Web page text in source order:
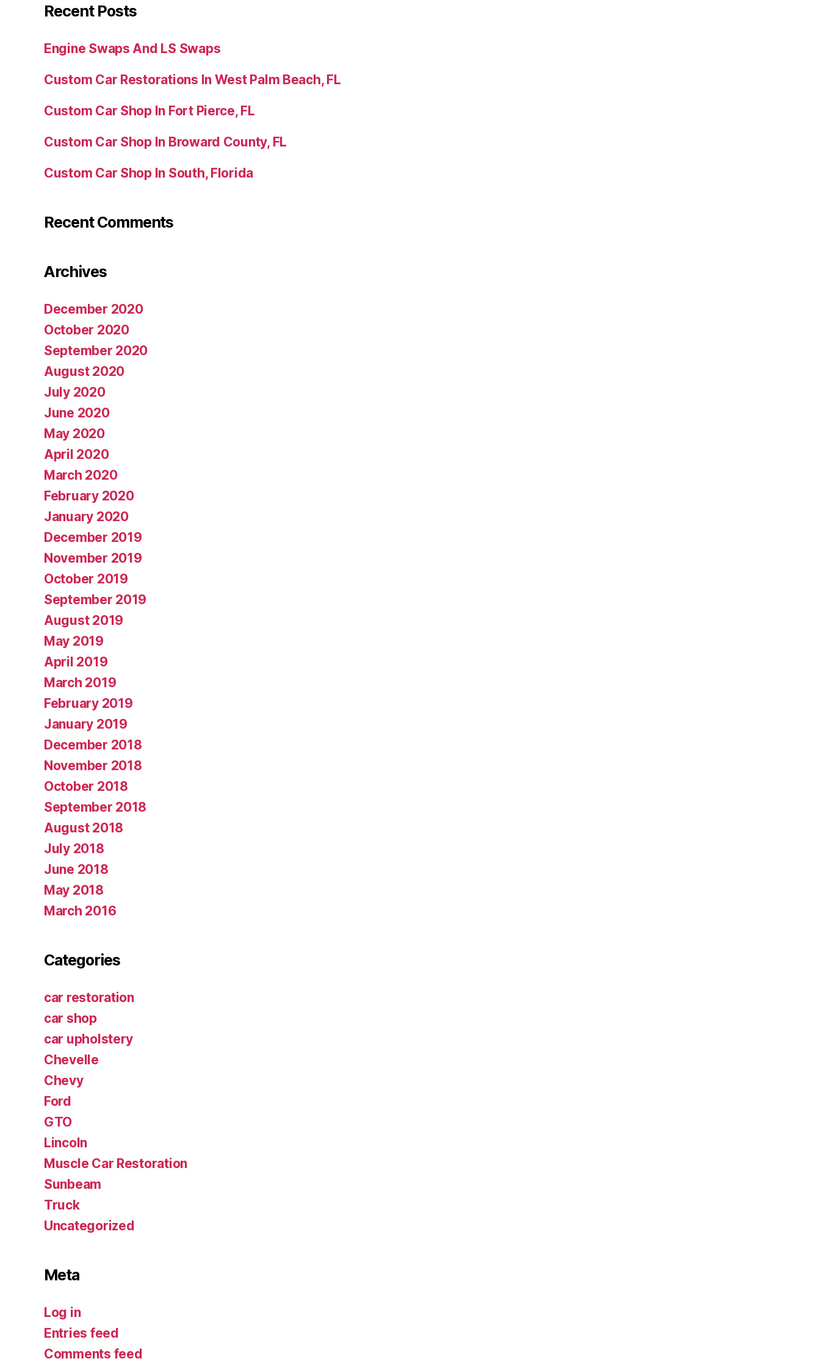
Recent Posts
Engine Swaps And LS Swaps
Custom Car Restorations In West Palm Beach, FL
Custom Car Shop In Fort Pierce, FL
Custom Car Shop In Broward County, FL
Custom Car Shop In South, Florida
Recent Comments
Archives
December 2020
October 2020
September 2020
August 2020
July 2020
June 2020
May 2020
April 2020
March 2020
February 2020
January 2020
December 2019
November 2019
October 2019
September 2019
August 2019
May 2019
April 2019
March 2019
February 2019
January 2019
December 2018
November 2018
October 2018
September 2018
August 2018
July 2018
June 2018
May 2018
March 2016
Categories
car restoration
car shop
car upholstery
Chevelle
Chevy
Ford
GTO
Lincoln
Muscle Car Restoration
Sunbeam
Truck
Uncategorized
Meta
Log in
Entries feed
Comments feed